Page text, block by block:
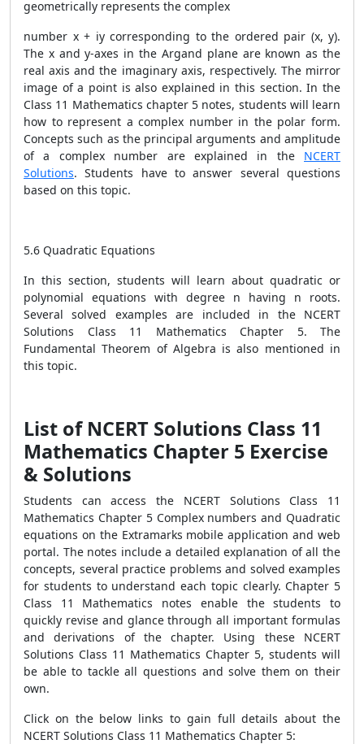
geometrically represents the complex
number x + iy corresponding to the ordered pair (x, y).
The x and y-axes in the Argand plane are known as the
real axis and the imaginary axis, respectively. The mirror
image of a point is also explained in this section. In the
Class 11 Mathematics chapter 5 notes, students will learn
how to represent a complex number in the polar form.
Concepts such as the principal arguments and amplitude
of a complex number are explained in the NCERT
Solutions. Students have to answer several questions
based on this topic.
5.6 Quadratic Equations
In this section, students will learn about quadratic or
polynomial equations with degree n having n roots.
Several solved examples are included in the NCERT
Solutions Class 11 Mathematics Chapter 5. The
Fundamental Theorem of Algebra is also mentioned in
this topic.
List of NCERT Solutions Class 11
Mathematics Chapter 5 Exercise
& Solutions
Students can access the NCERT Solutions Class 11
Mathematics Chapter 5 Complex numbers and Quadratic
equations on the Extramarks mobile application and web
portal. The notes include a detailed explanation of all the
concepts, several practice problems and solved examples
for students to understand each topic clearly. Chapter 5
Class 11 Mathematics notes enable the students to
quickly revise and glance through all important formulas
and derivations of the chapter. Using these NCERT
Solutions Class 11 Mathematics Chapter 5, students will
be able to tackle all questions and solve them on their
own.
Click on the below links to gain full details about the
NCERT Solutions Class 11 Mathematics Chapter 5: